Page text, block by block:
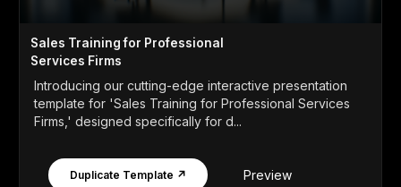
Sales Training for Professional
Services Firms
Introducing our cutting-edge interactive presentation
template for 'Sales Training for Professional Services
Firms,' designed specifically for d...
Duplicate Template ↗ Preview